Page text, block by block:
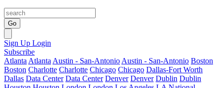
Go
Sign Up Login
Subscribe
Atlanta Atlanta Austin - San-Antonio Austin - San-Antonio Boston
Boston Charlotte Charlotte Chicago Chicago Dallas-Fort Worth
Dallas Data Center Data Center Denver Denver Dublin Dublin